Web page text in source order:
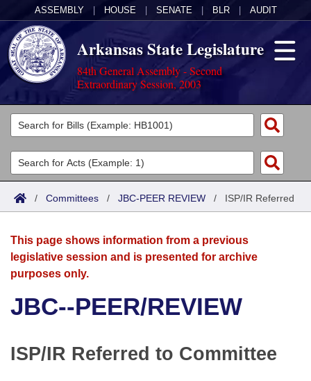
ASSEMBLY HOUSE SENATE BLR AUDIT
Arkansas State Legislature
84th General Assembly - Second
Extraordinary Session, 2003
Legislators
List All
Search
Committees
Joint
House
Bills in Senate Committees
Acts
Search by Range
Advanced Search
Bills
Search by Range
Advanced Search
Recent Activities
Recently Filed
Calendars
Meetings and Events
Bills on Committee Agendas
House
Arkansas Law
Arkansas Code and Constitution of 1874
Uncodified Historic Legislation
Budget
Search Center
/ Committees / JBC-PEER REVIEW / ISP/IR Referred
This page shows information from a previous
legislative session and is presented for archive
purposes only.
JBC--PEER/REVIEW
ISP/IR Referred to Committee